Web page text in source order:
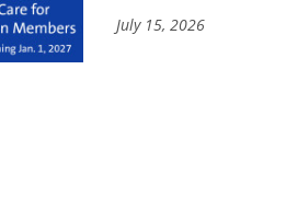
July 15, 2026